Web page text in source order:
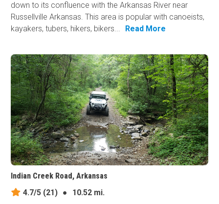
down to its confluence with the Arkansas River near
Russellville Arkansas. This area is popular with canoeists,
kayakers, tubers, hikers, bikers...
Read More
Indian Creek Road, Arkansas
4.7/5 (21) ●
10.52 mi.